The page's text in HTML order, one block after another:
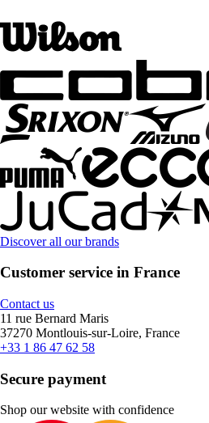
Discover all our brands
Customer service in France
Contact us
11 rue Bernard Maris
37270 Montlouis-sur-Loire, France
+33 1 86 47 62 58
Secure payment
Shop our website with confidence